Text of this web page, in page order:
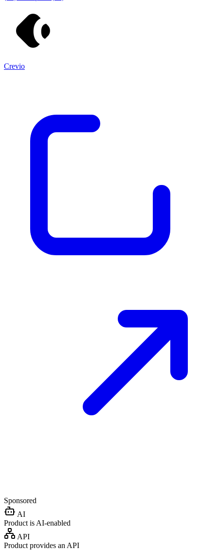
Crevio
Sponsored
AI
Product is AI-enabled
API
Product provides an API